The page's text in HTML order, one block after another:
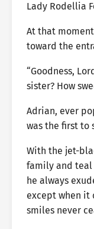
Lady Rodellia
At that
toward the
“Goodness,
sister? How
Adrian, ever
was the first to
With the jet-
family and teal
he always
except when it
smiles never